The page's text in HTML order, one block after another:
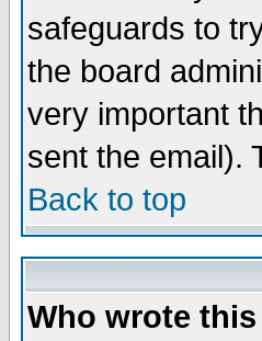
safeguards to
the board
very important
sent the email).
Back to top
Who wrote